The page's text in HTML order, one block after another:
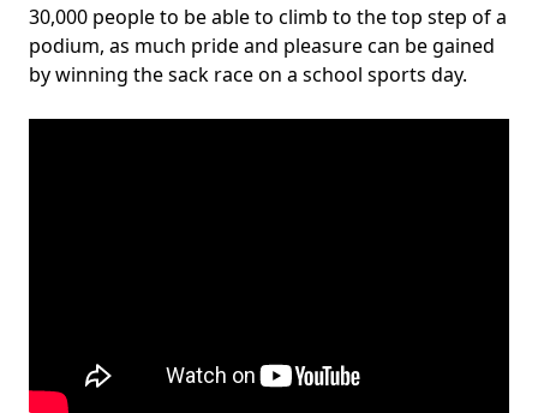
30,000 people to be able to climb to the top step of a
podium, as much pride and pleasure can be gained
by winning the sack race on a school sports day.